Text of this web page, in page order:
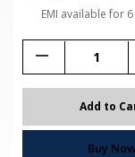
EMI available for
remove
Add to
Buy